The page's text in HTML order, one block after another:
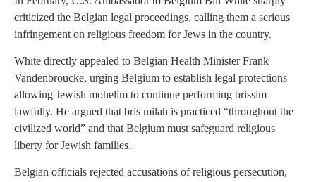
criticized the Belgian legal proceedings, calling them a serious
infringement on religious freedom for Jews in the country.
White directly appealed to Belgian Health Minister Frank
Vandenbroucke, urging Belgium to establish legal protections
allowing Jewish mohelim to continue performing brissim
lawfully. He argued that bris milah is practiced “throughout the
civilized world” and that Belgium must safeguard religious
liberty for Jewish families.
Belgian officials rejected accusations of religious persecution,